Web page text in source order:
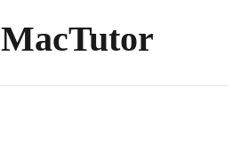
MacTutor